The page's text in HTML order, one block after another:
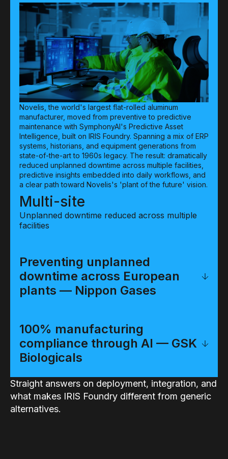
Novelis, the world's largest flat-rolled aluminum
manufacturer, moved from preventive to predictive
maintenance with SymphonyAI's Predictive Asset
Intelligence, built on IRIS Foundry. Spanning a mix of ERP
systems, historians, and equipment generations from
state-of-the-art to 1960s legacy. The result: dramatically
reduced unplanned downtime across multiple facilities,
predictive insights embedded into daily workflows, and
a clear path toward Novelis's 'plant of the future' vision.
Multi-site
Unplanned downtime reduced across multiple
facilities
Preventing unplanned
downtime across European
plants — Nippon Gases
100% manufacturing
compliance through AI — GSK
Biologicals
Straight answers on deployment, integration, and
what makes IRIS Foundry different from generic
alternatives.